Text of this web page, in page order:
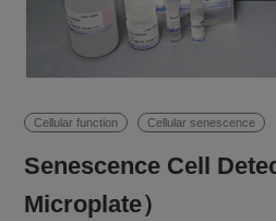
Cellular function Cellular senescence
Senescence Cell
Microplate）